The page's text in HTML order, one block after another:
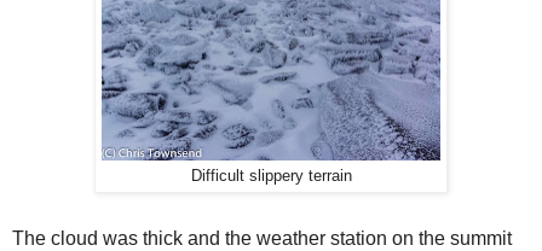
Difficult slippery terrain
The cloud was thick and the weather station on the summit